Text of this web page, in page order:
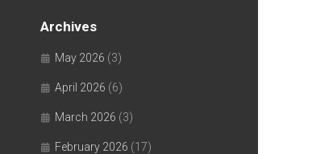
Archives
May 2026 (3)
April 2026 (6)
March 2026 (3)
February 2026 (17)